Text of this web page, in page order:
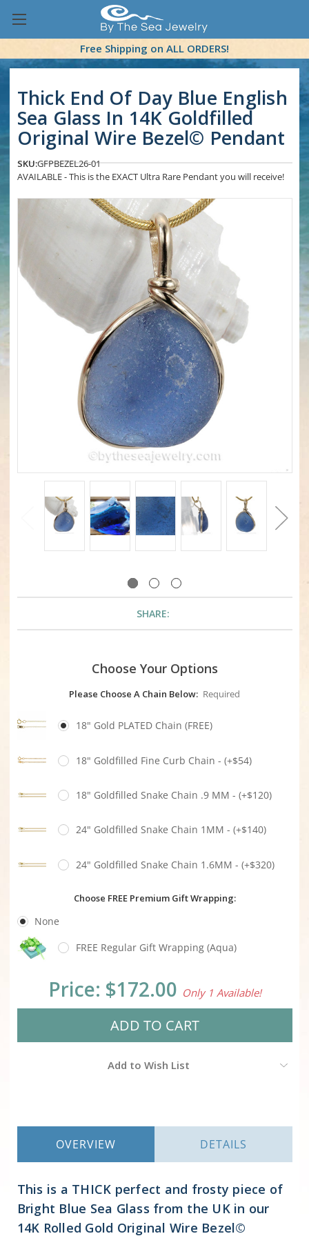
Free Shipping on ALL ORDERS!
Thick End Of Day Blue English
Sea Glass In 14K Goldfilled
Original Wire Bezel© Pendant
SKU:GFPBEZEL26-01
AVAILABLE - This is the EXACT Ultra Rare Pendant you will receive!
SHARE:
Choose Your Options
Please Choose A Chain Below: Required
18" Gold PLATED Chain (FREE)
18" Goldfilled Fine Curb Chain - (+$54)
18" Goldfilled Snake Chain .9 MM - (+$120)
24" Goldfilled Snake Chain 1MM - (+$140)
24" Goldfilled Snake Chain 1.6MM - (+$320)
Choose FREE Premium Gift Wrapping:
None
FREE Regular Gift Wrapping (Aqua)
CurrentPrice: $172.00 Only 1 Available!
Add to Wish List
OVERVIEW DETAILS
This is a THICK perfect and frosty piece of
Bright Blue Sea Glass from the UK in our
14K Rolled Gold Original Wire Bezel©